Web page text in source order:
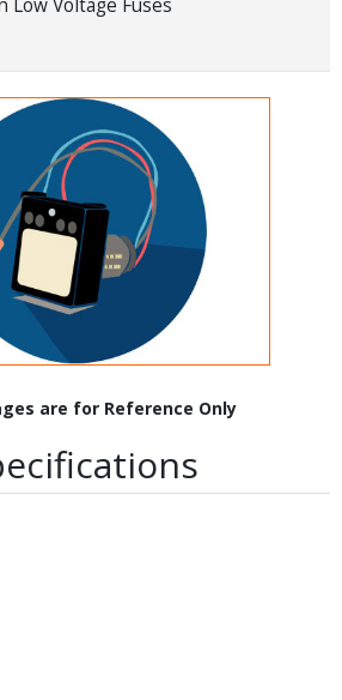
Low Voltage Fuses
are for Reference Only